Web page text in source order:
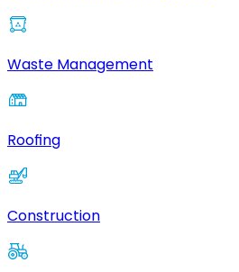
Waste Management
Roofing
Construction